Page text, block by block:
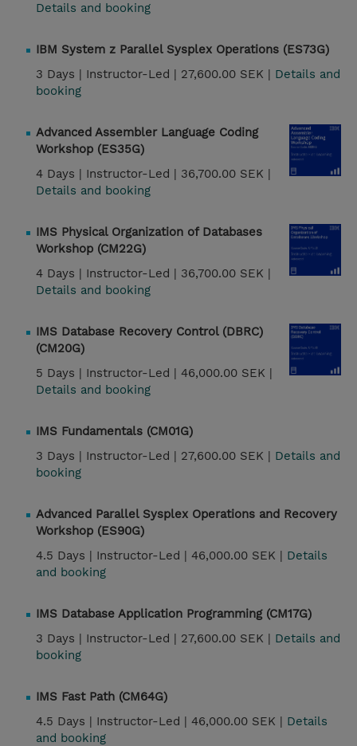
Details and booking
IBM System z Parallel Sysplex Operations (ES73G)
3 Days | Instructor-Led | 27,600.00 SEK | Details and
booking
Advanced Assembler Language Coding
Workshop (ES35G)
4 Days | Instructor-Led | 36,700.00 SEK |
Details and booking
IMS Physical Organization of Databases
Workshop (CM22G)
4 Days | Instructor-Led | 36,700.00 SEK |
Details and booking
IMS Database Recovery Control (DBRC)
(CM20G)
5 Days | Instructor-Led | 46,000.00 SEK |
Details and booking
IMS Fundamentals (CM01G)
3 Days | Instructor-Led | 27,600.00 SEK | Details and
booking
Advanced Parallel Sysplex Operations and Recovery
Workshop (ES90G)
4.5 Days | Instructor-Led | 46,000.00 SEK | Details
and booking
IMS Database Application Programming (CM17G)
3 Days | Instructor-Led | 27,600.00 SEK | Details and
booking
IMS Fast Path (CM64G)
4.5 Days | Instructor-Led | 46,000.00 SEK | Details
and booking